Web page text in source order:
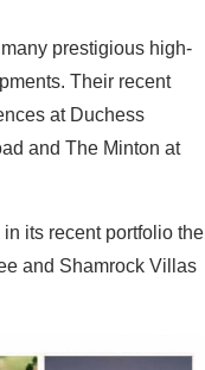
prestigious high-
Their recent
at Duchess
and The Minton at
its recent portfolio the
and Shamrock Villas